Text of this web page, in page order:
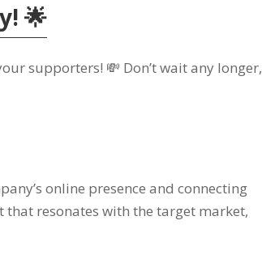
🌟
supporters! 💸 Don’t wait any longer,
online presence and connecting
resonates with the target market,